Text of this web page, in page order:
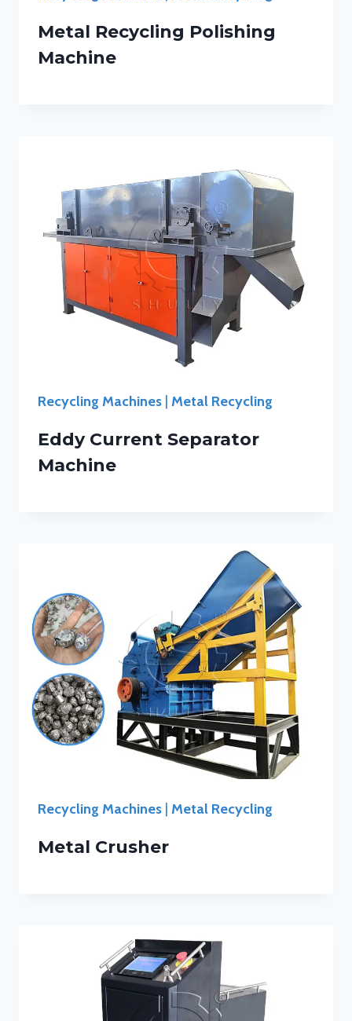
Metal Recycling Polishing
Machine
Recycling Machines Metal Recycling
Eddy Current Separator
Machine
Recycling Machines Metal Recycling
Metal Crusher